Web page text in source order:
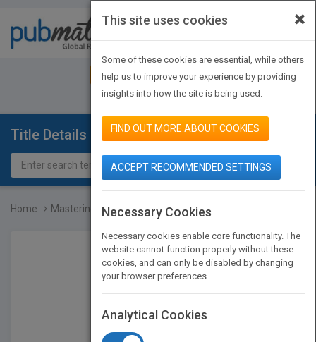
JOIN PUBMATCH SIGN IN
Title Details
Home Mastering C++ An Introdu...
×
This site uses cookies
Some of these cookies are essential, while others
help us to improve your experience by providing
insights into how the site is being used.
FIND OUT MORE ABOUT COOKIES
ACCEPT RECOMMENDED SETTINGS
Necessary Cookies
Necessary cookies enable core functionality. The
website cannot function properly without these
cookies, and can only be disabled by changing
your browser preferences.
Analytical Cookies